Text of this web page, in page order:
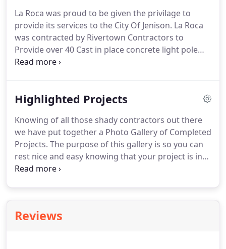
La Roca was proud to be given the privilage to
provide its services to the City Of Jenison. La Roca
was contracted by Rivertown Contractors to
Provide over 40 Cast in place concrete light pole
bases on both sides of the Chicago Drive express
Highlighted Projects
Knowing of all those shady contractors out there
we have put together a Photo Gallery of Completed
Projects. The purpose of this gallery is so you can
rest nice and easy knowing that your project is in
the hands of knowledgeable professionals that
to life.
Reviews